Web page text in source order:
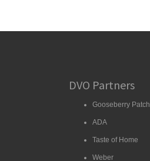
DVO Partners
Gooseberry Patch
ADA
Taste of Home
Weber